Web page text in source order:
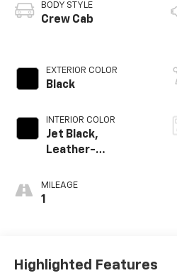
BODY STYLE
Crew Cab
EXTERIOR COLOR
Black
INTERIOR COLOR
Jet Black,
Leather-
Outboard Seating
MILEAGE
1
Highlighted Features